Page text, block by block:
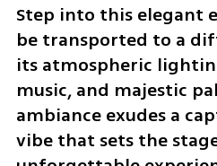
Step into this elegant
be transported to a
its atmospheric
music, and majestic
ambiance exudes a
vibe that sets the